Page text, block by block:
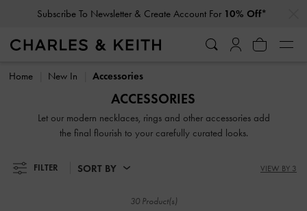
Subscribe To Newsletter & Create Account For 10% Off*
Subscribe To Newsletter & Create Account For 10% Off*
Home New In Accessories
ACCESSORIES
Let our modern necklaces, rings and other accessories add
the final flourish to your carefully curated looks.
FILTER SORT BY VIEW BY 3
30 Product(s)